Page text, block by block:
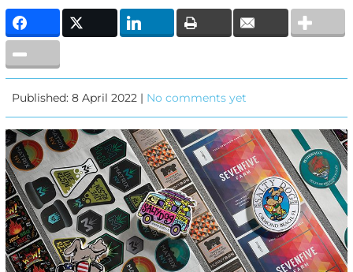
Published: 8 April 2022 | No comments yet